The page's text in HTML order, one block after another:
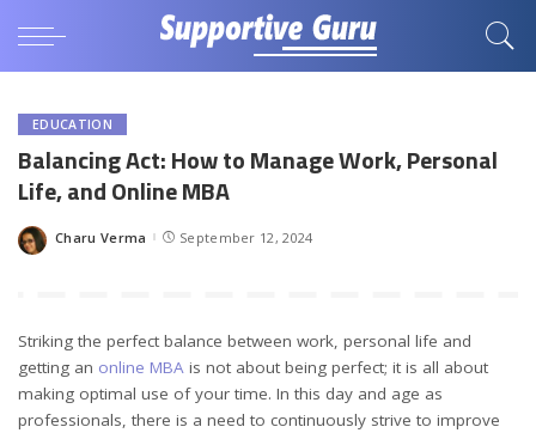
EDUCATION
Balancing Act: How to Manage Work, Personal
Life, and Online MBA
Posted
Charu Verma September 12, 2024
Striking the perfect balance between work, personal life and
getting an online MBA is not about being perfect; it is all about
making optimal use of your time. In this day and age as
professionals, there is a need to continuously strive to improve